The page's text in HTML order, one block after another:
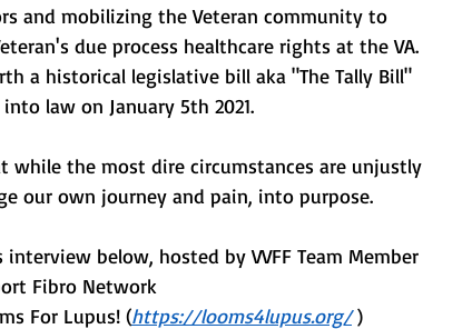
and mobilizing the Veteran community to
due process healthcare rights at the VA.
a historical legislative bill aka "The Tally Bill"
law on January 5th 2021.
while the most dire circumstances are unjustly
our own journey and pain, into purpose.
below, hosted by VVFF Team Member
Fibro Network
For Lupus! (https://looms4lupus.org/ )